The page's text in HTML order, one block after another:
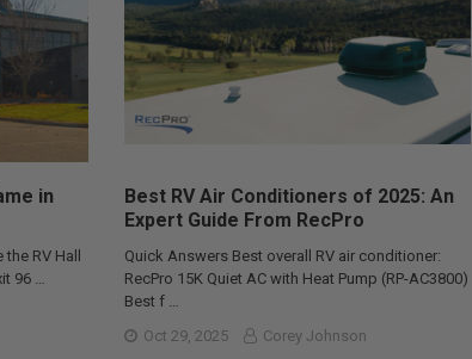
in
RV Hall
96 …
Best RV Air Conditioners of 2025: An
Expert Guide From RecPro
Quick Answers Best overall RV air conditioner:
RecPro 15K Quiet AC with Heat Pump (RP-AC3800)
Best f …
Oct 29, 2025
Corey Johnson